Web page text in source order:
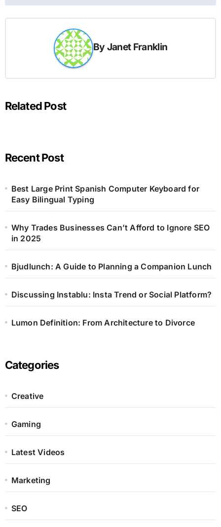
By Janet Franklin
Related Post
Recent Post
Best Large Print Spanish Computer Keyboard for
Easy Bilingual Typing
Why Trades Businesses Can’t Afford to Ignore SEO
in 2025
Bjudlunch: A Guide to Planning a Companion Lunch
Discussing Instablu: Insta Trend or Social Platform?
Lumon Definition: From Architecture to Divorce
Categories
Creative
Gaming
Latest Videos
Marketing
SEO